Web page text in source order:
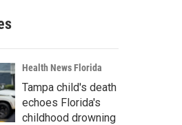
Health News Florida
Tampa child's death
echoes Florida's
childhood drowning